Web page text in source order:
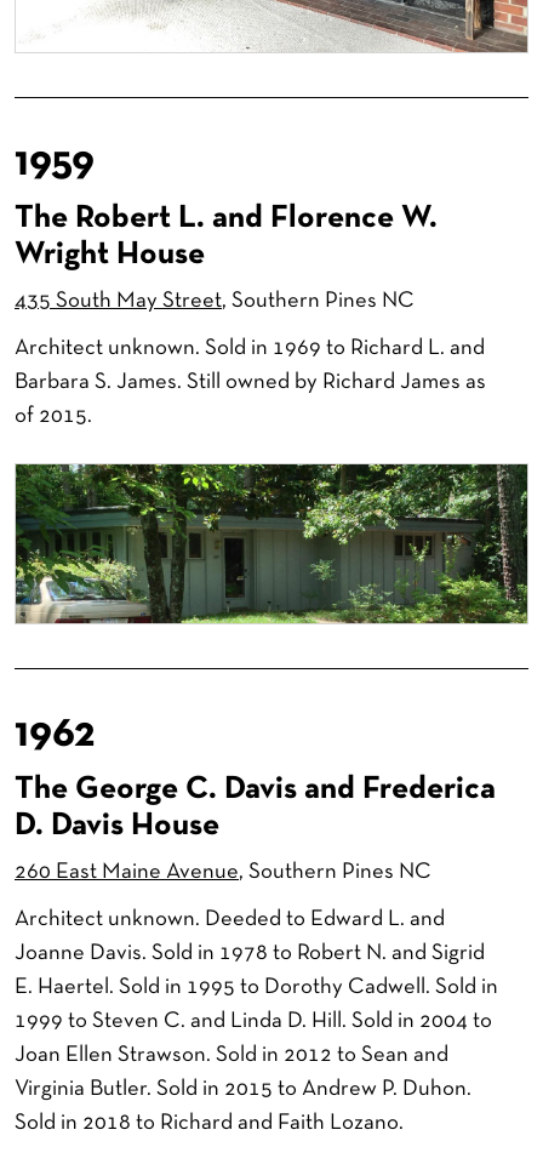
1959
The Robert L. and Florence W.
Wright House
435 South May Street, Southern Pines NC
Architect unknown. Sold in 1969 to Richard L. and
Barbara S. James. Still owned by Richard James as
of 2015.
1962
The George C. Davis and Frederica
D. Davis House
260 East Maine Avenue, Southern Pines NC
Architect unknown. Deeded to Edward L. and
Joanne Davis. Sold in 1978 to Robert N. and Sigrid
E. Haertel. Sold in 1995 to Dorothy Cadwell. Sold in
1999 to Steven C. and Linda D. Hill. Sold in 2004 to
Joan Ellen Strawson. Sold in 2012 to Sean and
Virginia Butler. Sold in 2015 to Andrew P. Duhon.
Sold in 2018 to Richard and Faith Lozano.